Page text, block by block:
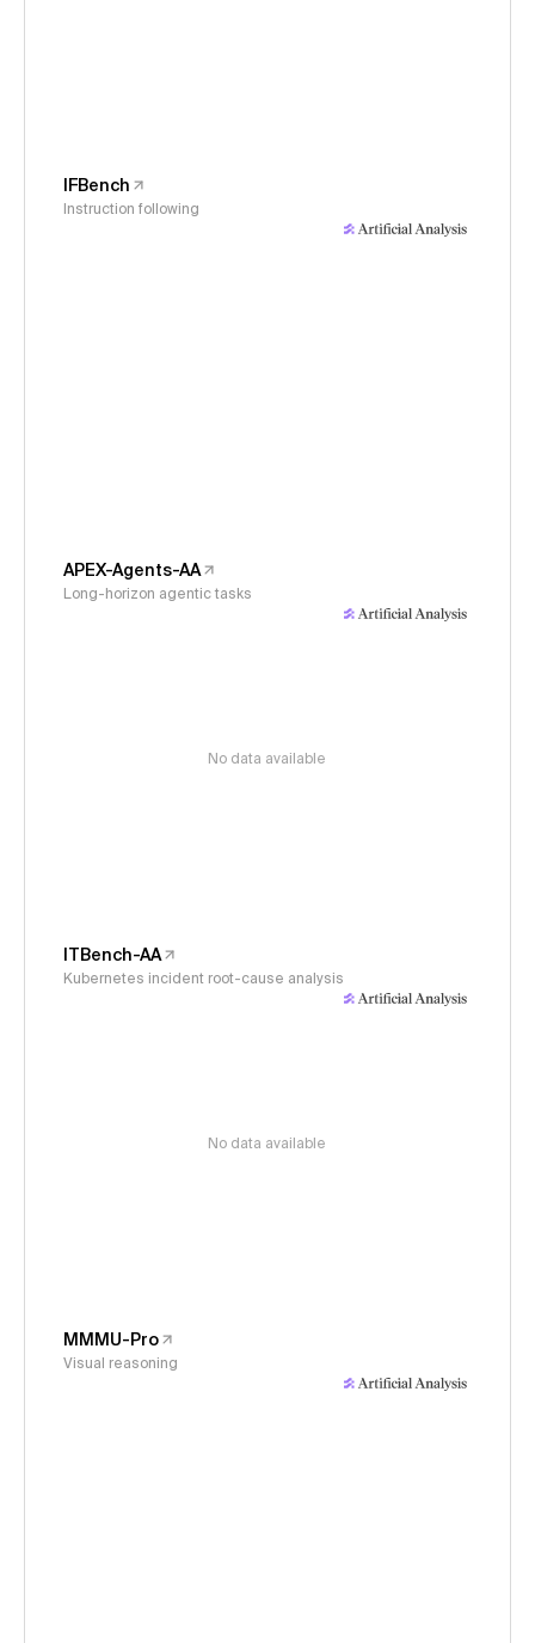
IFBench
Instruction following
APEX-Agents-AA
Long-horizon agentic tasks
No data available
ITBench-AA
Kubernetes incident root-cause analysis
No data available
MMMU-Pro
Visual reasoning